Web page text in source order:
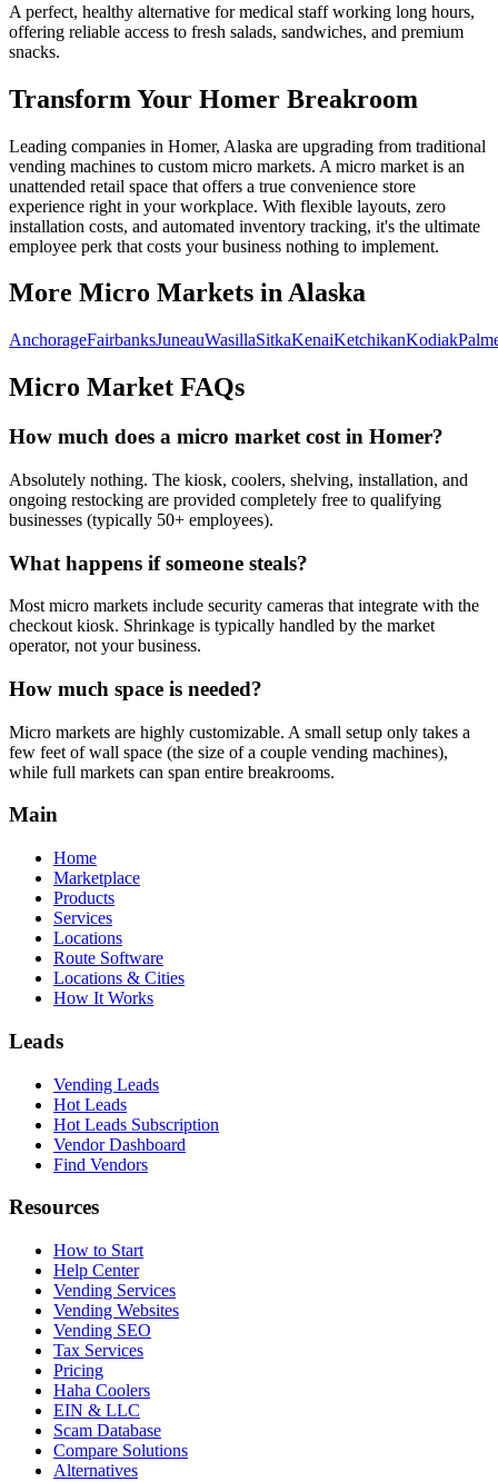
A perfect, healthy alternative for medical staff working long hours,
offering reliable access to fresh salads, sandwiches, and premium
snacks.
Transform Your Homer Breakroom
Leading companies in Homer, Alaska are upgrading from traditional
vending machines to custom micro markets. A micro market is an
unattended retail space that offers a true convenience store
experience right in your workplace. With flexible layouts, zero
installation costs, and automated inventory tracking, it's the ultimate
employee perk that costs your business nothing to implement.
More Micro Markets inAlaska
AnchorageFairbanksJuneauWasillaSitkaKenaiKetchikanKodiak
Micro Market FAQs
How much does a micro market cost in Homer?
Absolutely nothing. The kiosk, coolers, shelving, installation, and
ongoing restocking are provided completely free to qualifying
businesses (typically 50+ employees).
What happens if someone steals?
Most micro markets include security cameras that integrate with the
checkout kiosk. Shrinkage is typically handled by the market
operator, not your business.
How much space is needed?
Micro markets are highly customizable. A small setup only takes a
few feet of wall space (the size of a couple vending machines),
while full markets can span entire breakrooms.
Main
Home
Marketplace
Products
Services
Locations
Route Software
Locations & Cities
How It Works
Leads
Vending Leads
Hot Leads
Hot Leads Subscription
Vendor Dashboard
Find Vendors
Resources
How to Start
Help Center
Vending Services
Vending Websites
Vending SEO
Tax Services
Pricing
Haha Coolers
EIN & LLC
Scam Database
Compare Solutions
Alternatives